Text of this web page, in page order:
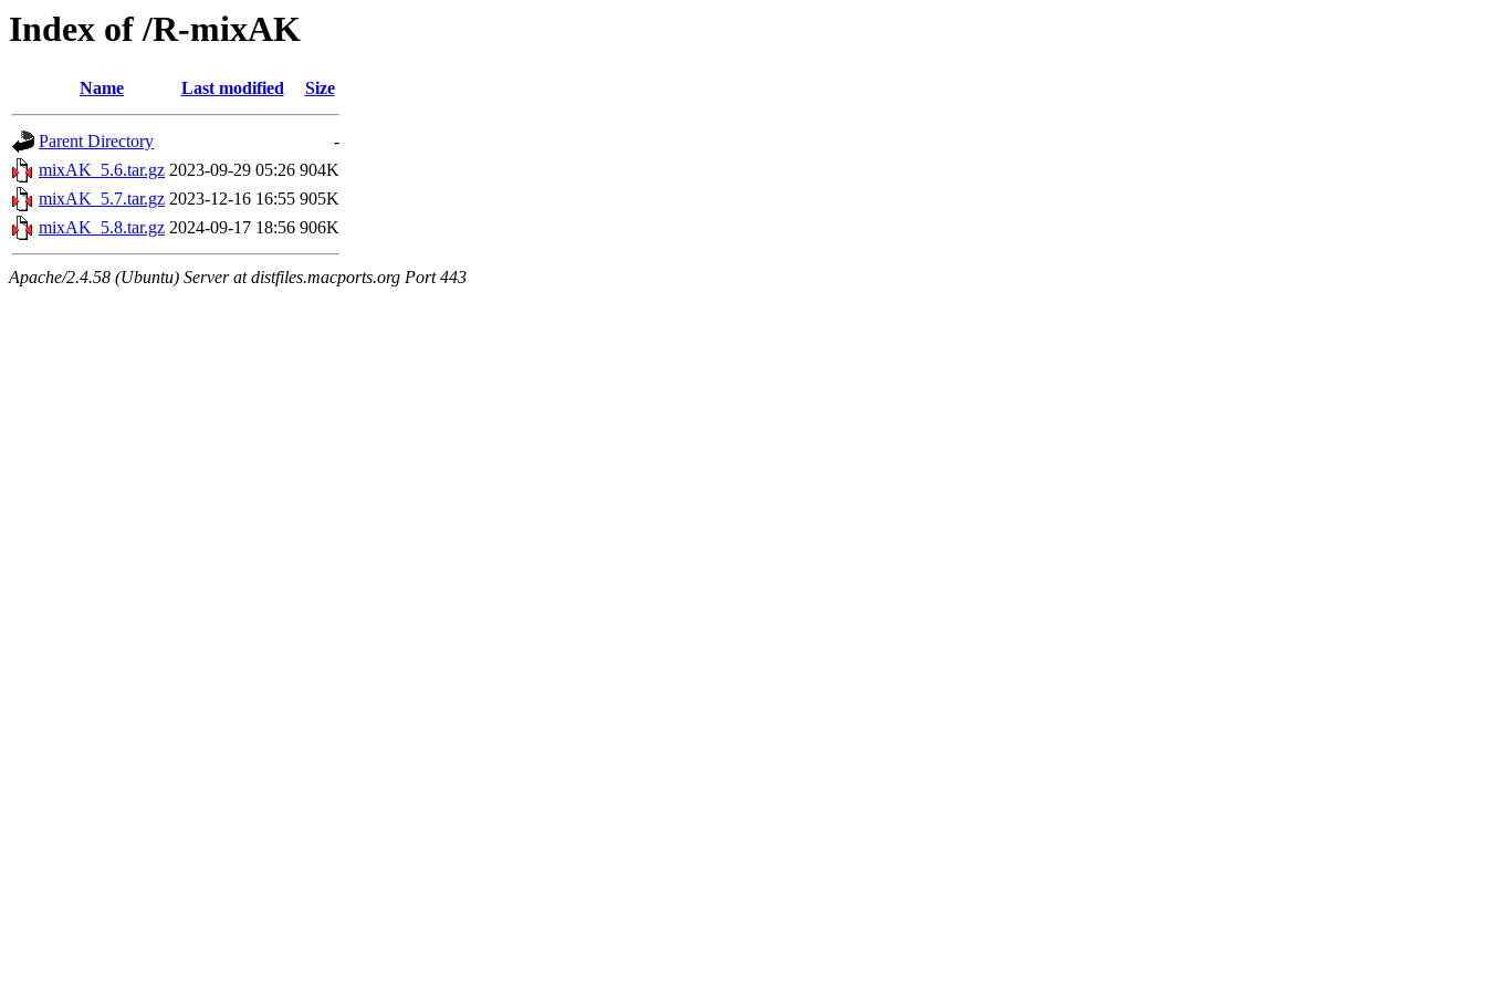
Index of /R-mixAK
Name Last modified Size
Parent Directory
-
mixAK_5.6.tar.gz 2023-09-29 05:26 904K
mixAK_5.7.tar.gz 2023-12-16 16:55 905K
mixAK_5.8.tar.gz 2024-09-17 18:56 906K
Apache/2.4.58 (Ubuntu) Server at distfiles.macports.org Port 443